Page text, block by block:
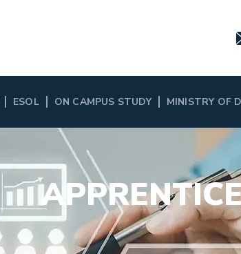
ESOL ON CAMPUS STUDY MINISTRY OF